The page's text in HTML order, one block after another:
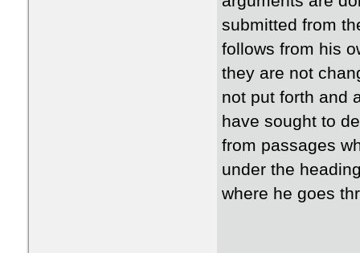
submitted from
follows from his
they are not
not put forth and
have sought to
from passages
under the
where he goes